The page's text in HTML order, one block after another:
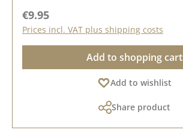
Regular price:
€9.95
Prices incl. VAT plus shipping costs
Add to shopping cart
Add to wishlist
Share product